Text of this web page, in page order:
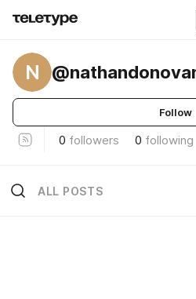
N
Follow
0 followers 0 following
ALL POSTS